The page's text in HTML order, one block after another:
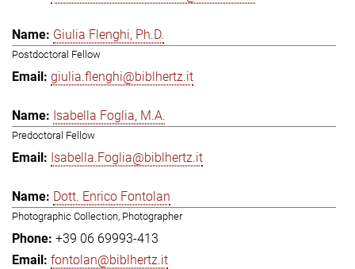
Giulia Flenghi, Ph.D.
Postdoctoral Fellow
giulia.flenghi@biblhertz.it
Isabella Foglia, M.A.
Predoctoral Fellow
Isabella.Foglia@biblhertz.it
Dott. Enrico Fontolan
Photographic Collection, Photographer
+39 06 69993-413
fontolan@biblhertz.it